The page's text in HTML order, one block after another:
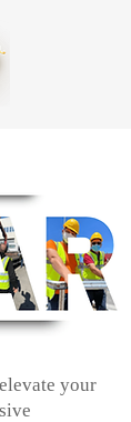
your